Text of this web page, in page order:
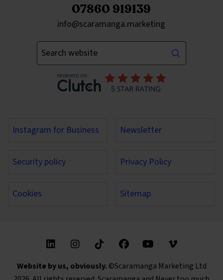
07860 919139
Send an email to
info@scaramanga.marketing
Enter your keywords
Instagram for Business Newsletter
Security policy Privacy Policy
Cookies Sitemap
Find us on these social media channels
Website by us, obviously. ©Scaramanga Marketing Ltd